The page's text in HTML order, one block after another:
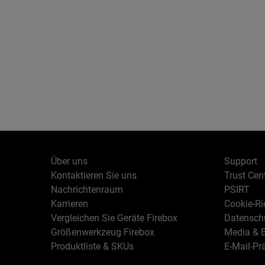
Über uns
Kontaktieren Sie uns
Nachrichtenraum
Karrieren
Vergleichen Sie Geräte Firebox
Größenwerkzeug Firebox
Produktliste & SKUs
Support
Trust
PSIRT
Cookie-
Media &
E-Mail-